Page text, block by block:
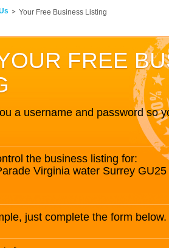
Your Free Business Listing
FREE
a username and password so
the business listing for:
Virginia water Surrey
just complete the form below.